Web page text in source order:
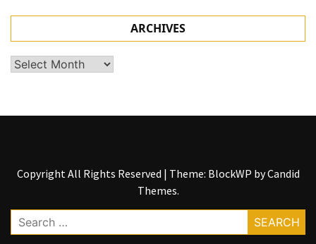
ARCHIVES
Archives
Copyright All Rights Reserved | Theme: BlockWP byCandid
Themes.
Search
for: